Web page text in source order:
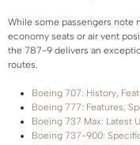
While some passengers note
economy seats or air vent
the 787-9 delivers an
routes.
Boeing 707: History,
Boeing 777: Features,
Boeing 737 Max: Latest
Boeing 737-900: